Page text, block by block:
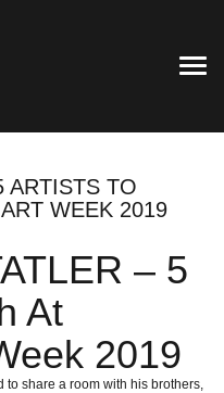
ARTISTS TO
WEEK 2019
– 5
At
2019
to share a room with his brothers,